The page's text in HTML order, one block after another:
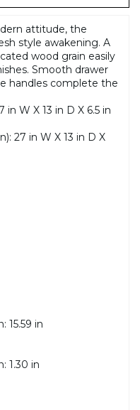
attitude, the
style awakening. A
wood grain easily
Smooth drawer
handles complete the
in W X 13 in D X 6.5 in
27 in W X 13 in D X
15.59 in
1.30 in